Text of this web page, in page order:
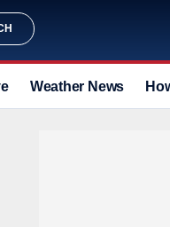
Weather News